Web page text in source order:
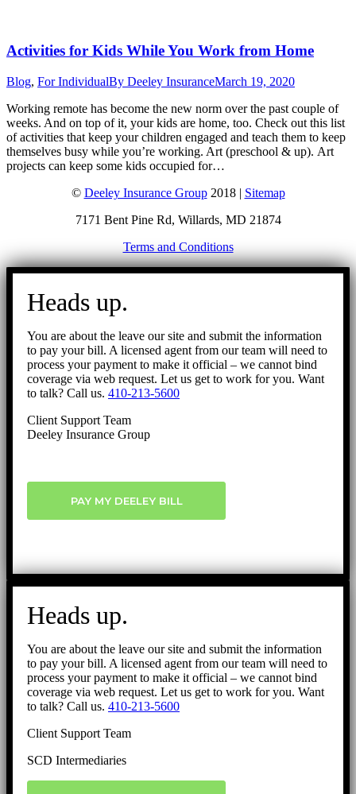
Activities for Kids While You Work from Home
Blog, For IndividualBy Deeley InsuranceMarch 19, 2020
Working remote has become the new norm over the past couple of
weeks. And on top of it, your kids are home, too. Check out this list
of activities that keep your children engaged and teach them to keep
themselves busy while you’re working. Art (preschool & up). Art
projects can keep some kids occupied for…
© Deeley Insurance Group2018 | Sitemap
7171 Bent Pine Rd, Willards, MD 21874
Terms and Conditions
Go
Heads up.
You are about the leave our site and submit the information
to pay your bill. A licensed agent from our team will need to
process your payment to make it official – we cannot bind
coverage via web request. Let us get to work for you. Want
to talk? Call us. 410-213-5600
Client Support Team
Deeley Insurance Group
PAY MY DEELEY BILL
Heads up.
You are about the leave our site and submit the information
to pay your bill. A licensed agent from our team will need to
process your payment to make it official – we cannot bind
coverage via web request. Let us get to work for you. Want
to talk? Call us. 410-213-5600
Client Support Team
SCD Intermediaries